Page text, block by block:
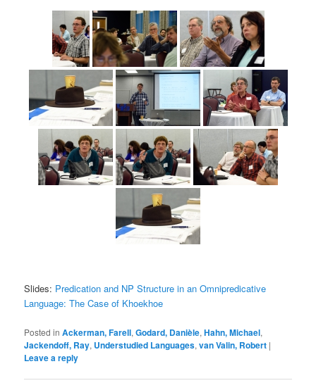
Slides: Predication and NP Structure in an Omnipredicative
Language: The Case of Khoekhoe
Posted in Ackerman, Farell,Godard, Danièle,Hahn, Michael,
Jackendoff, Ray, Understudied Languages,van Valin, Robert |
Leave a reply